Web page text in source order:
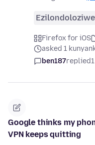
Firefox for iOS
asked 1
ben187replied
Google thinks my
VPN keeps quitting